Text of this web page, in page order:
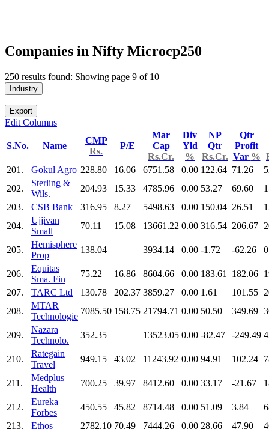
Companies in Nifty Microcp250
250 results found: Showing page 9 of 10
Industry
Export
Edit Columns
S.No. Name
CMP
Rs.
P/E
Mar
Cap
Rs.Cr.
Div
Yld
%
NP
Qtr
Rs.Cr.
Qtr
Profit
Var %
201.
Gokul Agro 228.80 16.06 6751.58 0.00 122.64 71.26
202.
Sterling &
Wils.
204.93 15.33 4785.96 0.00 53.27 69.60
203.
CSB Bank 316.95 8.27 5498.63 0.00 150.04 26.51
204.
Ujjivan
Small
70.11 15.08 13661.22 0.00 316.54 206.67
205.
Hemisphere
Prop
138.04 3934.14 0.00 -1.72 -62.26
206.
Equitas
Sma. Fin
75.22 16.86 8604.66 0.00 183.61 182.06
207.
TARC Ltd 130.78 202.37 3859.27 0.00 1.61 101.55
208.
MTAR
Technologie
7085.50 158.75 21794.71 0.00 50.50 349.69
209.
Nazara
Technolo.
352.35 13523.05 0.00 -82.47 -249.49
210.
Rategain
Travel
949.15 43.02 11243.92 0.00 94.91 102.24
211.
Medplus
Health
700.25 39.97 8412.60 0.00 33.17 -21.67
212.
Eureka
Forbes
450.55 45.82 8714.48 0.00 51.09 3.84
213.
Ethos 2782.10 70.49 7444.26 0.00 28.66 47.90